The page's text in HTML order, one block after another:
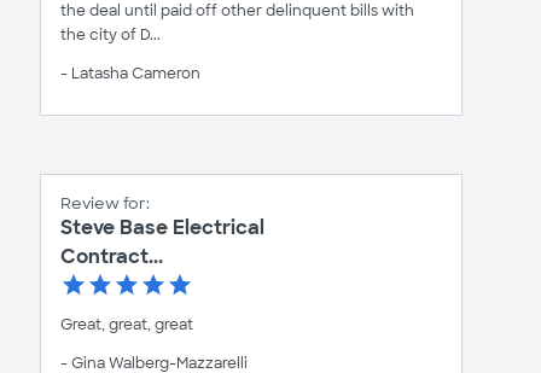
the deal until paid off other delinquent bills with
the city of D...
- Latasha Cameron
Review for:
Steve Base Electrical
Contract...
Great, great, great
- Gina Walberg-Mazzarelli